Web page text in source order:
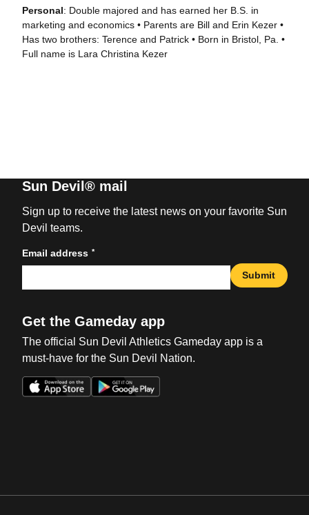
Personal: Double majored and has earned her B.S. in
marketing and economics • Parents are Bill and Erin Kezer •
Has two brothers: Terence and Patrick • Born in Bristol, Pa. •
Full name is Lara Christina Kezer
Sun Devil® mail
Sign up to receive the latest news on your favorite Sun
Devil teams.
Email address *
Submit
Get the Gameday app
The official Sun Devil Athletics Gameday app is a
must-have for the Sun Devil Nation.